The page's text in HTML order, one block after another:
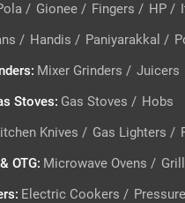
/ Gionee / Fingers / HP /
/ Handis / Paniyarakkal /
: Mixer Grinders / Juicers
Stoves: Gas Stoves / Hobs
Knives / Gas Lighters /
OTG: Microwave Ovens / Grill
: Electric Cookers /